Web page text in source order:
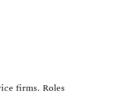
firms. Roles